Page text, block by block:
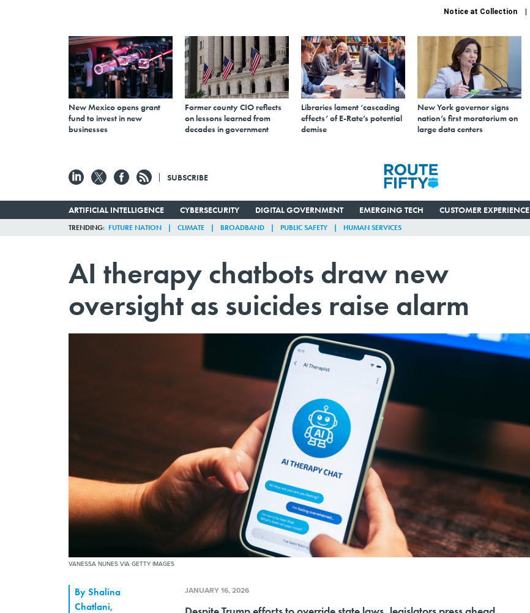
Notice at Collection
New Mexico opens grant
fund to invest in new
businesses
Former county CIO reflects
on lessons learned from
decades in government
Libraries lament ‘cascading
effects’ of E-Rate’s potential
demise
New York governor signs
nation’s first moratorium on
large data centers
SUBSCRIBE
ARTIFICIAL INTELLIGENCE CYBERSECURITY DIGITAL GOVERNMENT EMERGING TECH CUSTOMER EXPERIENCE
TRENDING FUTURE NATION CLIMATE BROADBAND PUBLIC SAFETY HUMAN SERVICES
AI therapy chatbots draw new
oversight as suicides raise alarm
VANESSA NUNES VIA GETTY IMAGES
ByShalina
Chatlani,
JANUARY 16, 2026